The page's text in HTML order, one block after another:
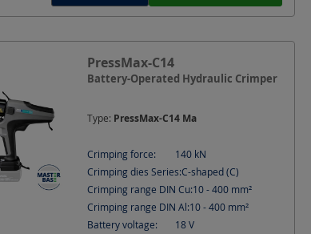
PressMax-C14
Battery-Operated Hydraulic Crimper
Type: PressMax-C14 Ma
Crimping force: 140 kN
Crimping dies Series:C-shaped (C)
Crimping range DIN Cu:10 - 400 mm²
Crimping range DIN Al:10 - 400 mm²
Battery voltage:
18V